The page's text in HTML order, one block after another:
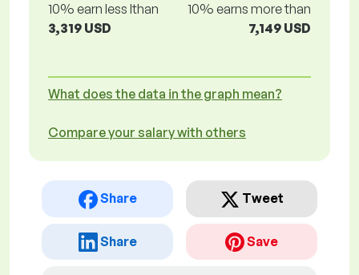
10% earn less lthan
3,319 USD
10% earns more than
7,149 USD
What does the data in the graph mean?
Compare your salary with others
Share Tweet
Share Save